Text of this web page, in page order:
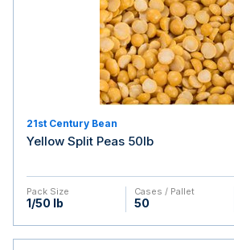
21st Century Bean
Yellow Split Peas 50lb
Pack Size
1/50 lb
Cases / Pallet
50